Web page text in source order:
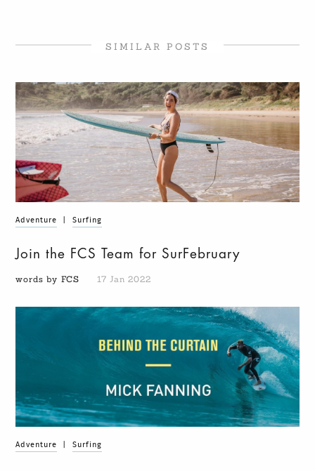
SIMILAR POSTS
Adventure Surfing
Join the FCS Team for SurFebruary
words by FCS 17 Jan 2022
Adventure Surfing